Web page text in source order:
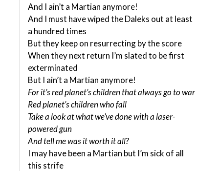
And I ain’t a Martian anymore!
And I must have wiped the Daleks out at least
a hundred times
But they keep on resurrecting by the score
When they next return I’m slated to be first
exterminated
But I ain’t a Martian anymore!
For it’s red planet’s children that always go to war
Red planet’s children who fall
Take a look at what we’ve done with a laser-
powered gun
And tell me was it worth it all?
I may have been a Martian but I’m sick of all
this strife